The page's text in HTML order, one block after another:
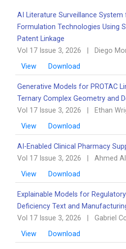
AI Literature Surveillance System
Formulation Technologies Using
Patent Linkage
Vol 17 Issue 3, 2026
Diego
View
Download
Generative Models for PROTAC
Ternary Complex Geometry and
Vol 17 Issue 3, 2026
Ethan
View
Download
AI-Enabled Clinical Pharmacy
Vol 17 Issue 3, 2026
Ahmed
View
Download
Explainable Models for
Deficiency Text and
Vol 17 Issue 3, 2026
Gabriel
View
Download